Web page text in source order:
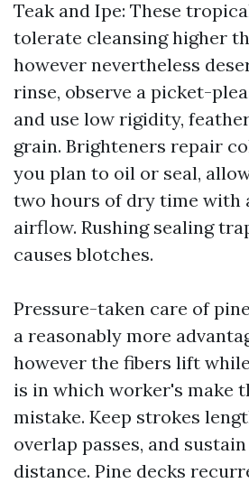
Teak and Ipe: These
tolerate cleansing higher
however nevertheless
rinse, observe a picket-
and use low rigidity,
grain. Brighteners repair
you plan to oil or seal,
two hours of dry time with
airflow. Rushing sealing
causes blotches.
Pressure-taken care of
a reasonably more
however the fibers lift
is in which worker's make
mistake. Keep strokes
overlap passes, and
distance. Pine decks